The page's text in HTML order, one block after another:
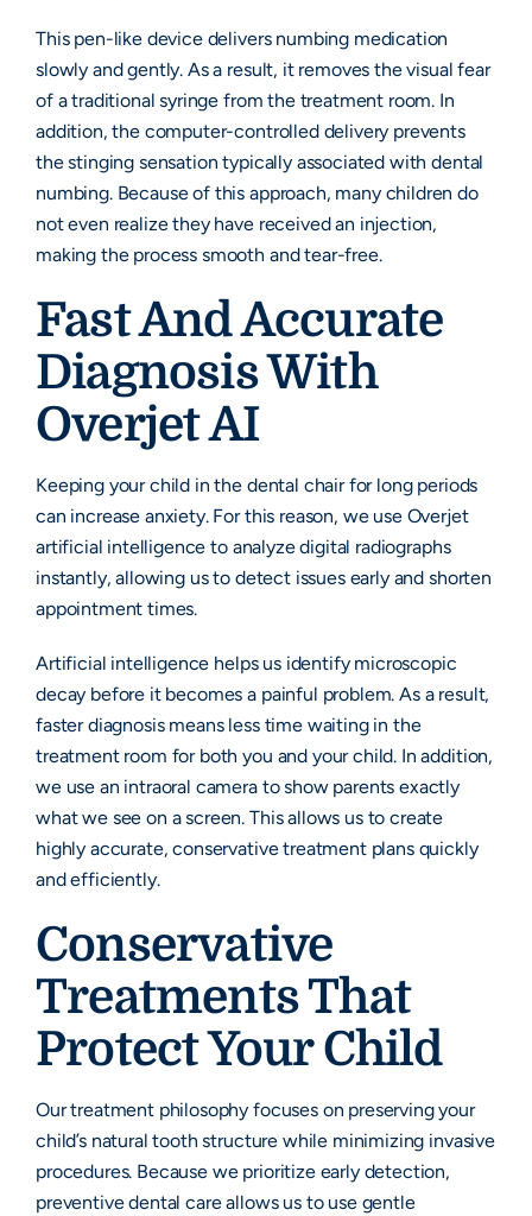
This pen-like device delivers numbing medication
slowly and gently. As a result, it removes the visual fear
of a traditional syringe from the treatment room. In
addition, the computer-controlled delivery prevents
the stinging sensation typically associated with dental
numbing. Because of this approach, many children do
not even realize they have received an injection,
making the process smooth and tear-free.
Fast And Accurate
Diagnosis With
Overjet AI
Keeping your child in the dental chair for long periods
can increase anxiety. For this reason, we use Overjet
artificial intelligence to analyze digital radiographs
instantly, allowing us to detect issues early and shorten
appointment times.
Artificial intelligence helps us identify microscopic
decay before it becomes a painful problem. As a result,
faster diagnosis means less time waiting in the
treatment room for both you and your child. In addition,
we use an intraoral camera to show parents exactly
what we see on a screen. This allows us to create
highly accurate, conservative treatment plans quickly
and efficiently.
Conservative
Treatments That
Protect Your Child
Our treatment philosophy focuses on preserving your
child’s natural tooth structure while minimizing invasive
procedures. Because we prioritize early detection,
preventive dental care allows us to use gentle